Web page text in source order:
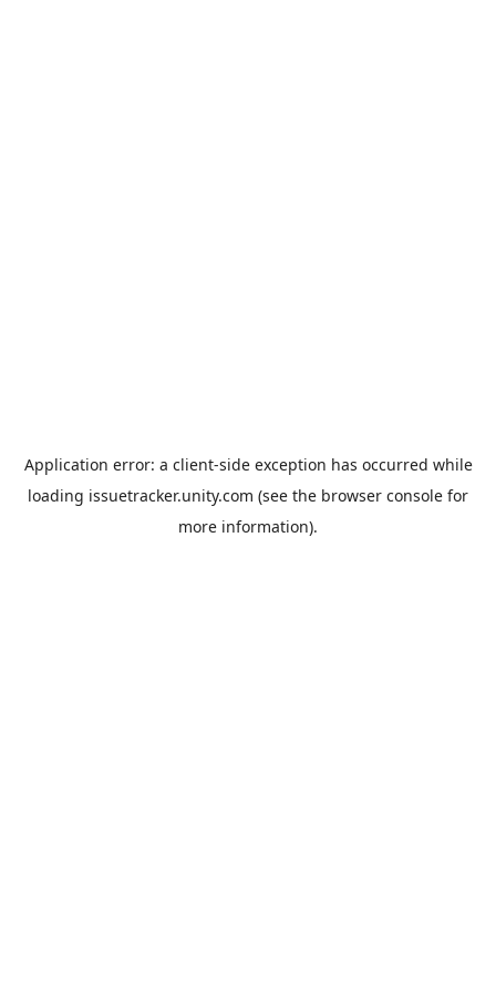
Application error: a client-side exception has occurred while
loading issuetracker.unity.com (see the browser console for
more information).